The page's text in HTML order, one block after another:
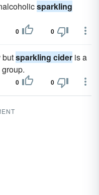
sparkling
0 0
butsparkling cider is a
0 0